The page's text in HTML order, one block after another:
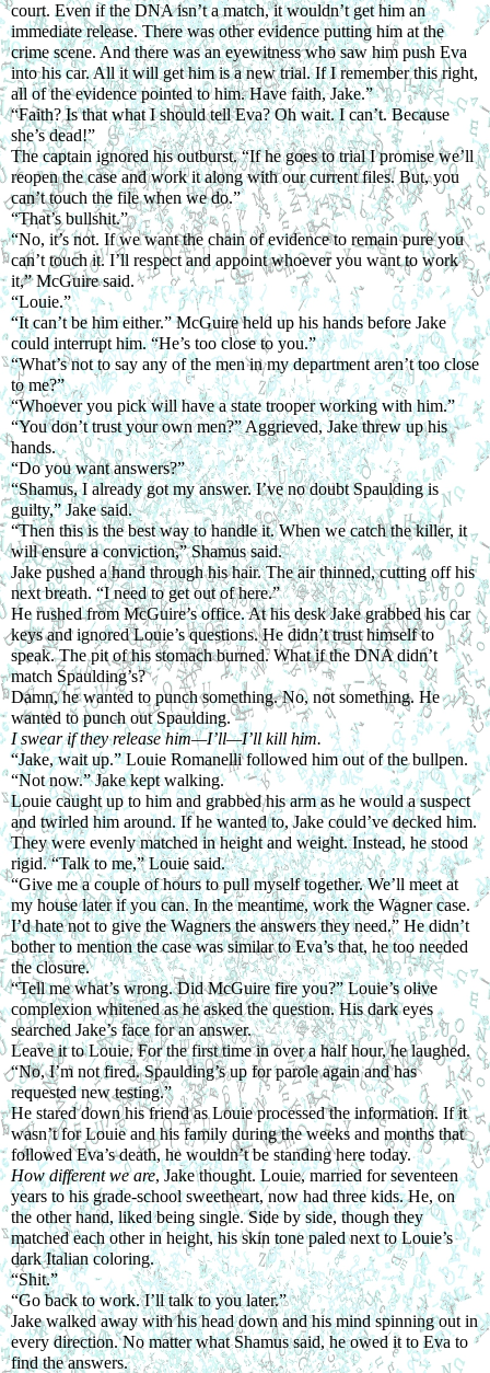
court. Even if the DNA isn’t a match, it wouldn’t get him an
immediate release. There was other evidence putting him at the
crime scene. And there was an eyewitness who saw him push Eva
into his car. All it will get him is a new trial. If I remember this right,
all of the evidence pointed to him. Have faith, Jake.”
“Faith? Is that what I should tell Eva? Oh wait. I can’t. Because
she’s dead!”
The captain ignored his outburst. “If he goes to trial I promise we’ll
reopen the case and work it along with our current files. But, you
can’t touch the file when we do.”
“That’s bullshit.”
“No, it’s not. If we want the chain of evidence to remain pure you
can’t touch it. I’ll respect and appoint whoever you want to work
it,” McGuire said.
“Louie.”
“It can’t be him either.” McGuire held up his hands before Jake
could interrupt him. “He’s too close to you.”
“What’s not to say any of the men in my department aren’t too close
to me?”
“Whoever you pick will have a state trooper working with him.”
“You don’t trust your own men?” Aggrieved, Jake threw up his
hands.
“Do you want answers?”
“Shamus, I already got my answer. I’ve no doubt Spaulding is
guilty,” Jake said.
“Then this is the best way to handle it. When we catch the killer, it
will ensure a conviction,” Shamus said.
Jake pushed a hand through his hair. The air thinned, cutting off his
next breath. “I need to get out of here.”
He rushed from McGuire’s office. At his desk Jake grabbed his car
keys and ignored Louie’s questions. He didn’t trust himself to
speak. The pit of his stomach burned. What if the DNA didn’t
match Spaulding’s?
Damn, he wanted to punch something. No, not something. He
wanted to punch out Spaulding.
I swear if they release him—I’ll—I’ll kill him.
“Jake, wait up.” Louie Romanelli followed him out of the bullpen.
“Not now.” Jake kept walking.
Louie caught up to him and grabbed his arm as he would a suspect
and twirled him around. If he wanted to, Jake could’ve decked him.
They were evenly matched in height and weight. Instead, he stood
rigid. “Talk to me,” Louie said.
“Give me a couple of hours to pull myself together. We’ll meet at
my house later if you can. In the meantime, work the Wagner case.
I’d hate not to give the Wagners the answers they need.” He didn’t
bother to mention the case was similar to Eva’s that, he too needed
the closure.
“Tell me what’s wrong. Did McGuire fire you?” Louie’s olive
complexion whitened as he asked the question. His dark eyes
searched Jake’s face for an answer.
Leave it to Louie. For the first time in over a half hour, he laughed.
“No, I’m not fired. Spaulding’s up for parole again and has
requested new testing.”
He stared down his friend as Louie processed the information. If it
wasn’t for Louie and his family during the weeks and months that
followed Eva’s death, he wouldn’t be standing here today.
How different we are, Jake thought. Louie, married for seventeen
years to his grade-school sweetheart, now had three kids. He, on
the other hand, liked being single. Side by side, though they
matched each other in height, his skin tone paled next to Louie’s
dark Italian coloring.
“Shit.”
“Go back to work. I’ll talk to you later.”
Jake walked away with his head down and his mind spinning out in
every direction. No matter what Shamus said, he owed it to Eva to
find the answers.